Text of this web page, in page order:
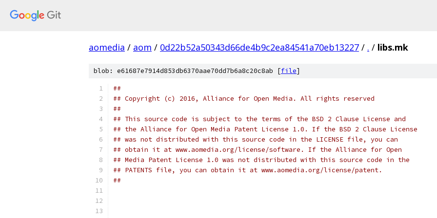
aomedia / aom / 0d22b52a50343d66de4b9c2ea84541a70eb13227 / . / libs.mk
blob: e61687e7914d853db6370aae70dd7b6a8c20c8ab [file]
##
## Copyright (c) 2016, Alliance for Open Media. All rights reserved
##
## This source code is subject to the terms of the BSD 2 Clause License and
## the Alliance for Open Media Patent License 1.0. If the BSD 2 Clause License
## was not distributed with this source code in the LICENSE file, you can
## obtain it at www.aomedia.org/license/software. If the Alliance for Open
## Media Patent License 1.0 was not distributed with this source code in the
## PATENTS file, you can obtain it at www.aomedia.org/license/patent.
##